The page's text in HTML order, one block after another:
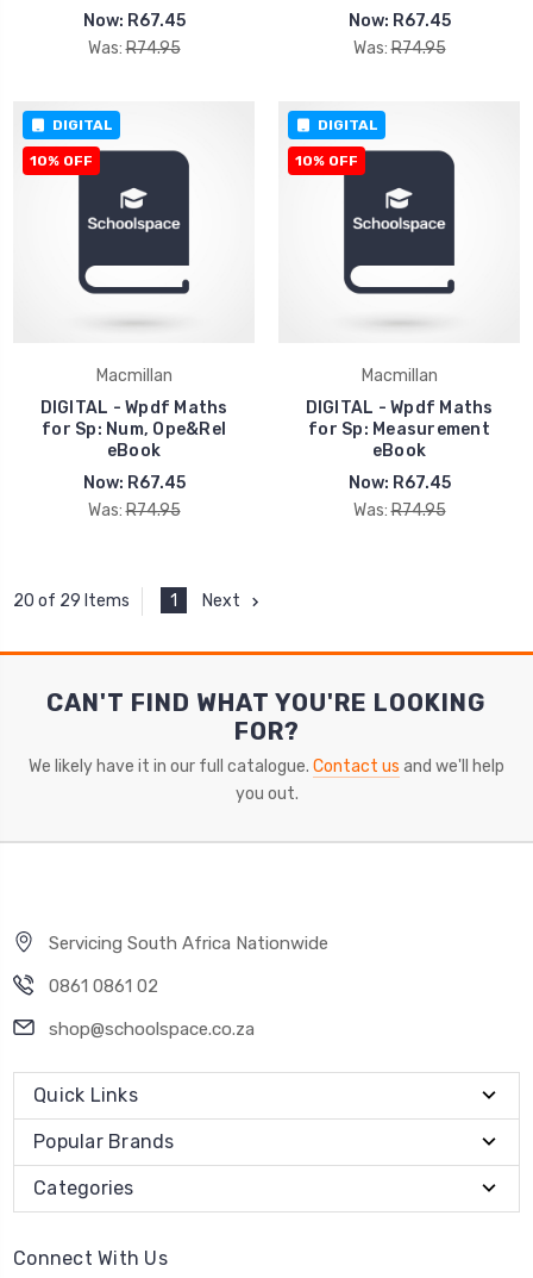
Now: R67.45
Was: R74.95
Now: R67.45
Was: R74.95
DIGITAL
10% OFF
Macmillan
DIGITAL - Wpdf Maths
for Sp: Num, Ope&Rel
eBook
Now: R67.45
Was: R74.95
DIGITAL
10% OFF
Macmillan
DIGITAL - Wpdf Maths
for Sp: Measurement
eBook
Now: R67.45
Was: R74.95
20 of 29 Items 1 Next
CAN'T FIND WHAT YOU'RE LOOKING
FOR?
We likely have it in our full catalogue. Contact us and we'll help
you out.
Servicing South Africa Nationwide
0861 0861 02
shop@schoolspace.co.za
Quick Links
Popular Brands
Categories
Connect With Us